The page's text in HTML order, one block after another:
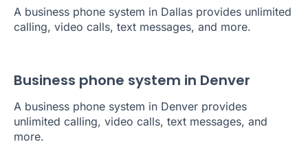
A business phone system in Dallas provides unlimited
calling, video calls, text messages, and more.
Business phone system in Denver
A business phone system in Denver provides
unlimited calling, video calls, text messages, and
more.